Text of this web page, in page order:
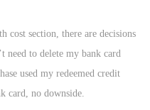
s
t
e
d
cost section, there are decisions
need to delete my bank card
used my redeemed credit
card, no downside.